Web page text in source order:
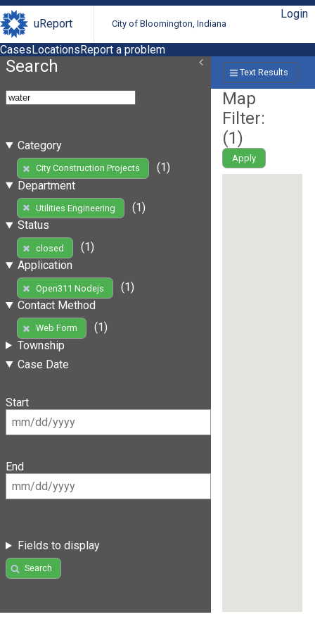
uReport City of Bloomington, Indiana
Login
CasesLocationsReport a problem
Search
Category
City Construction Projects
(1)
Department
Utilities Engineering
(1)
Status
closed
(1)
Application
Open311 Nodejs
(1)
Contact Method
Web Form
(1)
Township
Case Date
Start
End
Fields to display
Search
Text Results
Map
Filter:
(1)
Apply